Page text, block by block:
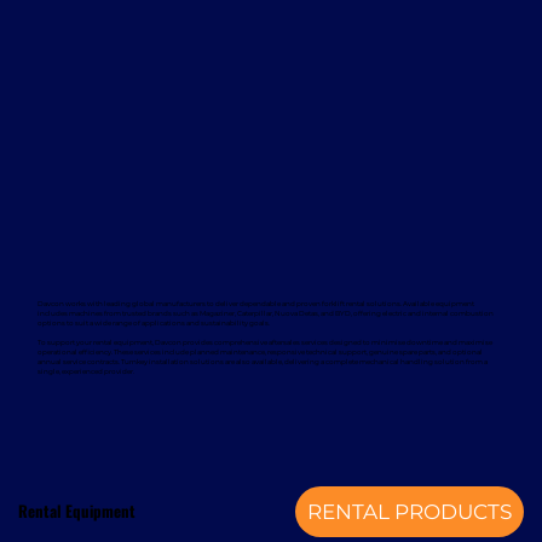
Rental Equipment RENTAL PRODUCTS
Davcon works with leading global manufacturers to deliver dependable and proven forklift rental solutions. Available equipment
includes machines from trusted brands such as Magaziner, Caterpillar, Nuova Detas, and BYD, offering electric and internal combustion
options to suit a wide range of applications and sustainability goals.
To support your rental equipment, Davcon provides comprehensive aftersales services designed to minimise downtime and maximise
operational efficiency. These services include planned maintenance, responsive technical support, genuine spare parts, and optional
annual service contracts. Turnkey installation solutions are also available, delivering a complete mechanical handling solution from a
single, experienced provider.